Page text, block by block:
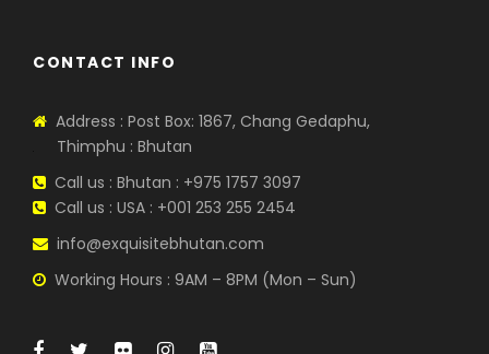
CONTACT INFO
Address : Post Box: 1867, Chang Gedaphu,
Thimphu : Bhutan
Call us : Bhutan : +975 1757 3097
Call us : USA : +001 253 255 2454
info@exquisitebhutan.com
Working Hours : 9AM – 8PM (Mon – Sun)